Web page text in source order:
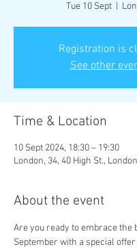
Tue 10 Sept
Registration is
See other
Time & Location
10 Sept 2024, 18:30 – 19:30
London, 34, 40 High St.,
About the event
Are you ready to embrace the
September with a special